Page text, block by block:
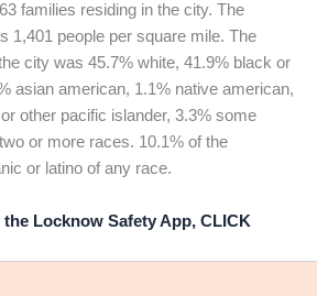
families residing in the city. The
1,401 people per square mile. The
city was 45.7% white, 41.9% black or
asian american, 1.1% native american,
other pacific islander, 3.3% some
or more races. 10.1% of the
or latino of any race.
Locknow Safety App, CLICK